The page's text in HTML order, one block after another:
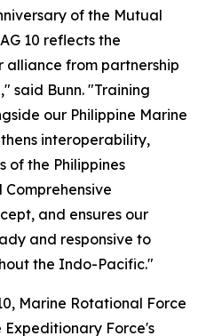
of the Mutual
10 reflects the
alliance from partnership
said Bunn. "Training
our Philippine Marine
interoperability,
of the Philippines
and ensures our
and responsive to
the Indo-Pacific."
Marine Rotational Force
Expeditionary Force's